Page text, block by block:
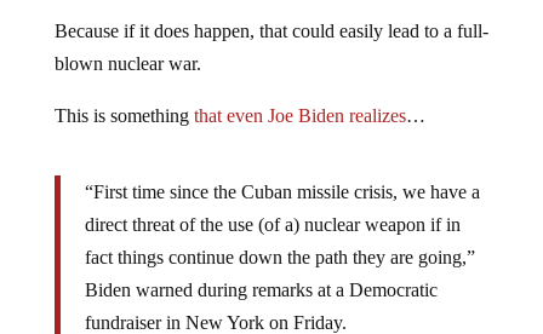
Because if it does happen, that could easily lead to a full-
blown nuclear war.
This is something that even Joe Biden realizes…
“First time since the Cuban missile crisis, we have a
direct threat of the use (of a) nuclear weapon if in
fact things continue down the path they are going,”
Biden warned during remarks at a Democratic
fundraiser in New York on Friday.